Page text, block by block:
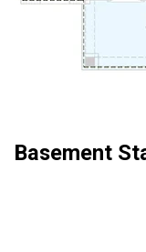
Basement